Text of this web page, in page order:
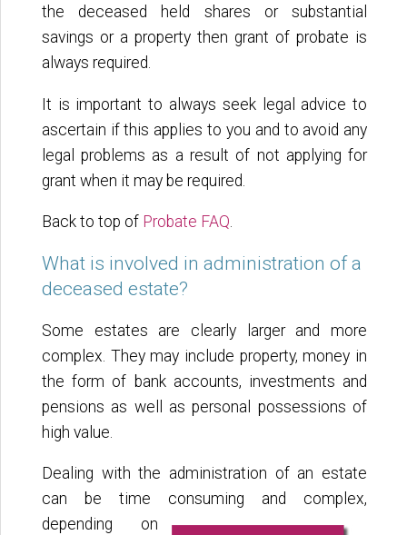
the deceased held shares or substantial
savings or a property then grant of probate is
always required.
It is important to always seek legal advice to
ascertain if this applies to you and to avoid any
legal problems as a result of not applying for
grant when it may be required.
Back to top of Probate FAQ.
What is involved in administration of a
deceased estate?
Some estates are clearly larger and more
complex. They may include property, money in
the form of bank accounts, investments and
pensions as well as personal possessions of
high value.
Dealing with the administration of an estate
can be time consuming and complex,
depending on